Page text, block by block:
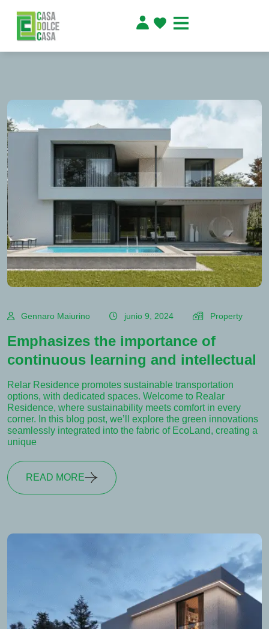
Gennaro Maiurino junio 9, 2024 Property
Emphasizes the importance of
continuous learning and intellectual
Relar Residence promotes sustainable transportation
options, with dedicated spaces. Welcome to Realar
Residence, where sustainability meets comfort in every
corner. In this blog post, we’ll explore the green innovations
seamlessly integrated into the fabric of EcoLand, creating a
unique
READ MORE